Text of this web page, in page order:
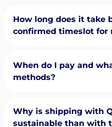
How long does it take
confirmed timeslot for
When do I pay and
methods?
Why is shipping with
sustainable than with